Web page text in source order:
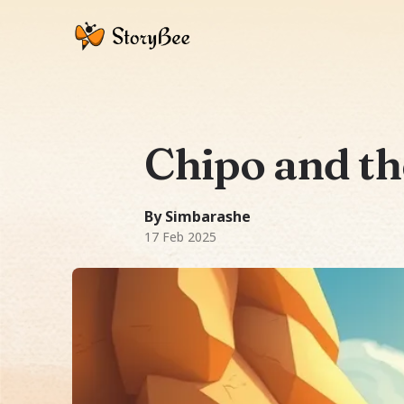
Chipo and
A Fairy Tale story: Chipo, guided by
280-word story.
By Simbarashe
17 Feb 2025